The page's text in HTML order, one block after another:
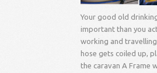
Your good old
important than you
working and
hose gets coiled up,
the caravan A Frame